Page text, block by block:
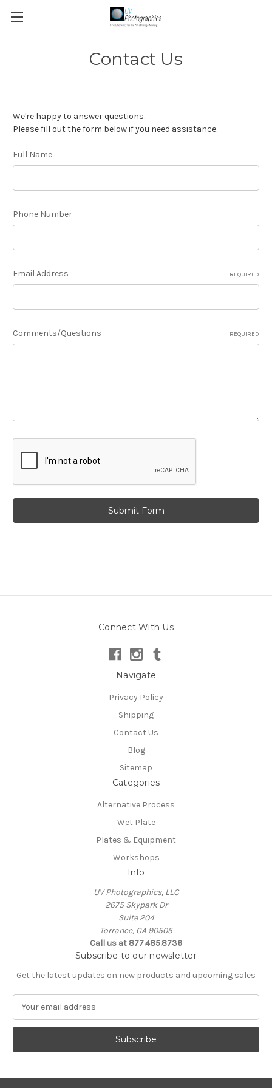
Contact Us
We're happy to answer questions.
Please fill out the form below if you need assistance.
Full Name
Phone Number
Email Address REQUIRED
Comments/Questions REQUIRED
Connect With Us
Navigate
Privacy Policy
Shipping
Contact Us
Blog
Sitemap
Categories
Alternative Process
Wet Plate
Plates & Equipment
Workshops
Info
UV Photographics, LLC
2675 Skypark Dr
Suite 204
Torrance, CA 90505
Call us at 877.485.8736
Subscribe to our newsletter
Get the latest updates on new products and upcoming sales
a
l
d